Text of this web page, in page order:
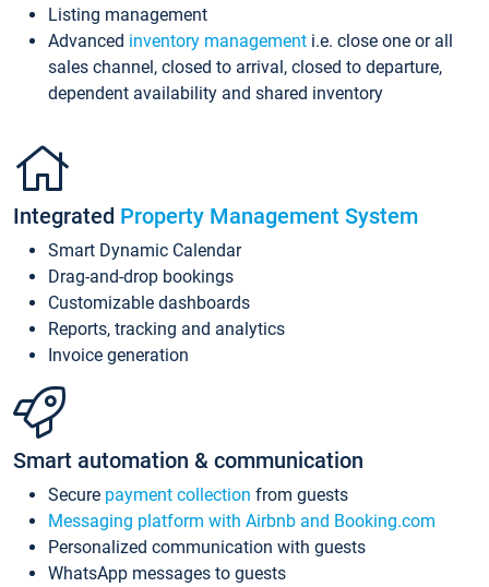
Listing management
Advanced inventory management i.e. close one or all
sales channel, closed to arrival, closed to departure,
dependent availability and shared inventory
Integrated Property Management System
Smart Dynamic Calendar
Drag-and-drop bookings
Customizable dashboards
Reports, tracking and analytics
Invoice generation
Smart automation & communication
Secure payment collection from guests
Messaging platform with Airbnb and Booking.com
Personalized communication with guests
WhatsApp messages to guests